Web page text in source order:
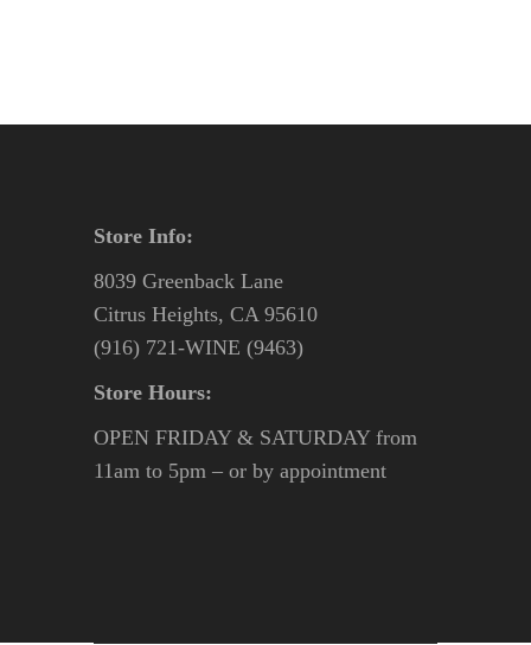
Store Info:
8039 Greenback Lane
Citrus Heights, CA 95610
(916) 721-WINE (9463)
Store Hours:
OPEN FRIDAY & SATURDAY from
11am to 5pm – or by appointment